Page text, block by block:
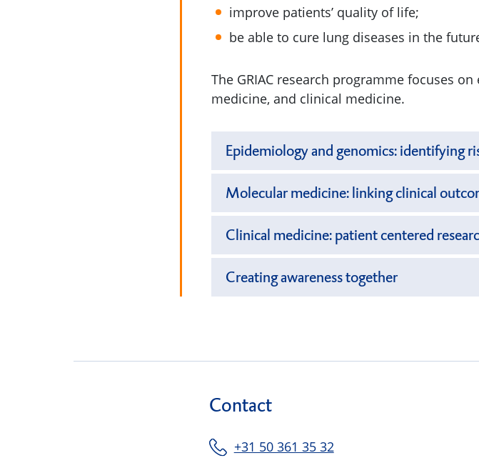
improve patients’ quality of life;
be able to cure lung diseases in the
The GRIAC research programme focuses
medicine, and clinical medicine.
Epidemiology and genomics: identifying
Molecular medicine: linking clinical
Clinical medicine: patient centered
Creating awareness together
Contact
+31 50 361 35 32